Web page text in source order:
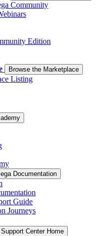
Community
Edition
Browse the Marketplace
Listing
Documentation
Guide
Journeys
Support Center Home